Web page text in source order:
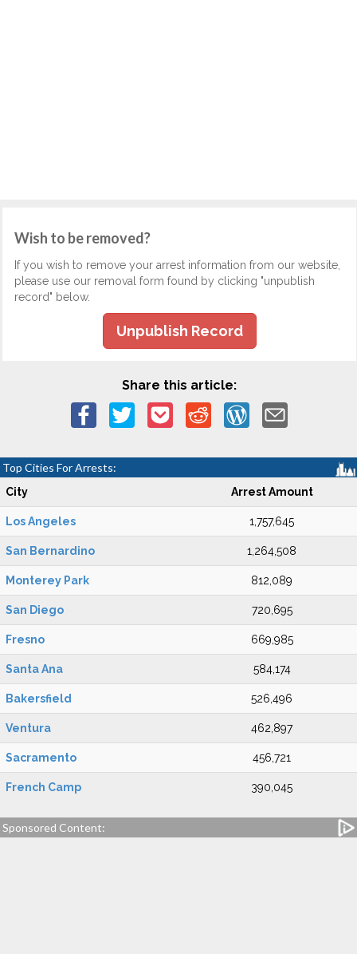
Wish to be removed?
If you wish to remove your arrest information from our website,
please use our removal form found by clicking "unpublish
record" below.
Unpublish Record
Share this article:
Top Cities For Arrests:
City Arrest Amount
Los Angeles 1,757,645
San Bernardino 1,264,508
Monterey Park 812,089
San Diego 720,695
Fresno 669,985
Santa Ana 584,174
Bakersfield 526,496
Ventura 462,897
Sacramento 456,721
French Camp 390,045
Sponsored Content: